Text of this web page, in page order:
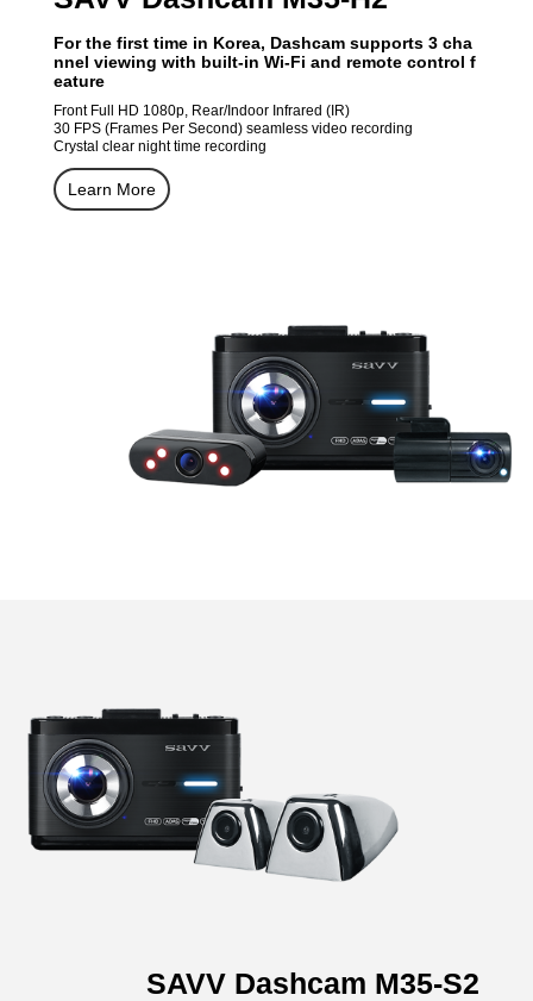
For the first time in Korea, Dashcam supports 3 cha
nnel viewing with built-in Wi-Fi and remote control f
eature
Front Full HD 1080p, Rear/Indoor Infrared (IR)
30 FPS (Frames Per Second) seamless video recording
Crystal clear night time recording
Learn More
SAVV Dashcam M35-S2